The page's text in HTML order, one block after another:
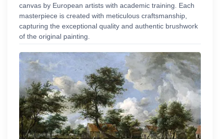
canvas by European artists with academic training. Each
masterpiece is created with meticulous craftsmanship,
capturing the exceptional quality and authentic brushwork
of the original painting.